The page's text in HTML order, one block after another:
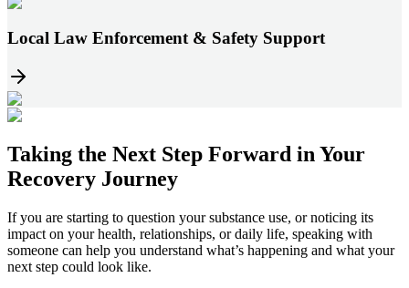
Local Law Enforcement & Safety Support
Taking the Next Step Forward in Your
Recovery Journey
If you are starting to question your substance use, or noticing its
impact on your health, relationships, or daily life, speaking with
someone can help you understand what’s happening and what your
next step could look like.